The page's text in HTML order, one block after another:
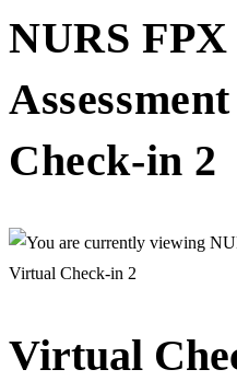
NURS FPX
Check-in 2
Virtual